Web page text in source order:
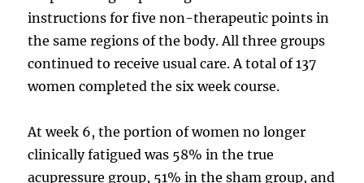
instructions for five non-therapeutic points in
the same regions of the body. All three groups
continued to receive usual care. A total of 137
women completed the six week course.
At week 6, the portion of women no longer
clinically fatigued was 58% in the true
acupressure group, 51% in the sham group, and